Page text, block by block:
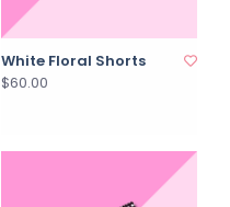
White Floral Shorts
$60.00